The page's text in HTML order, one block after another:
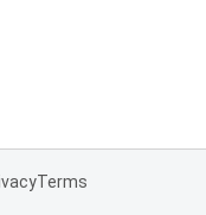
Terms